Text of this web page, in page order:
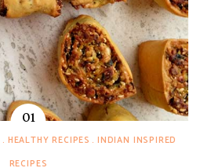
HEALTHY RECIPES
INDIAN INSPIRED
RECIPES